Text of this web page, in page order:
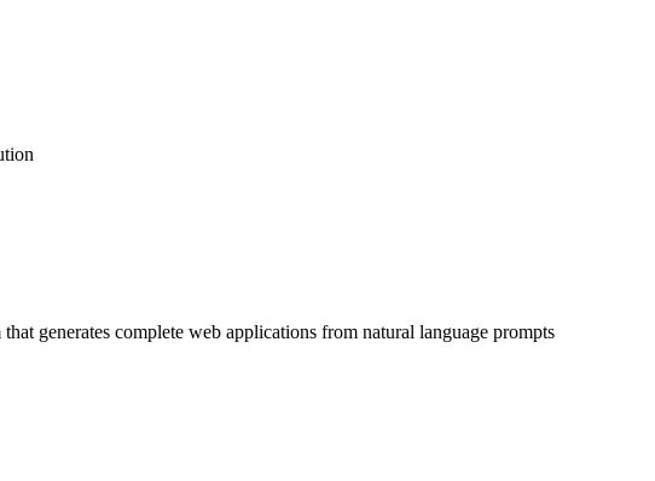
generates complete web applications from natural language prompts